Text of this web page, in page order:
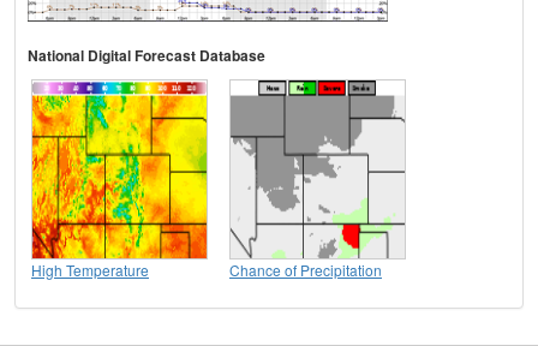
National Digital Forecast Database
High Temperature Chance of Precipitation